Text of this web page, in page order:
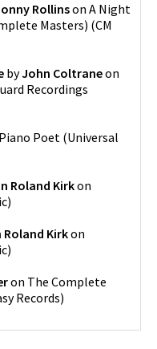
Rollinson A Night
Masters) (CM
byJohn Coltraneon
Recordings
Piano Poet (Universal
Roland Kirkon
)
Roland Kirkon
)
on The Complete
Records)